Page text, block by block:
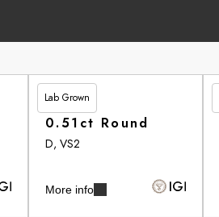
Lab Grown
£262.90
0.51ct Round
D, VS2
More info